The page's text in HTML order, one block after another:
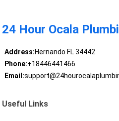
24 Hour Ocala
Address:Hernando FL 34442
Phone:+18446441466
Email:
Useful Links